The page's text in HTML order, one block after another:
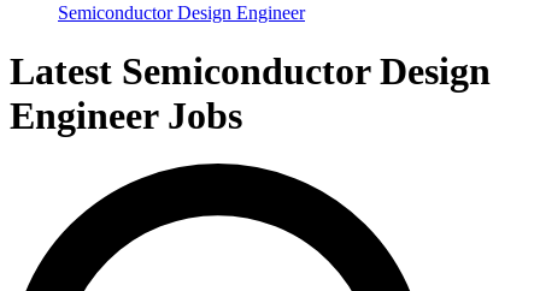
Semiconductor Design Engineer
Latest Semiconductor Design
Engineer Jobs